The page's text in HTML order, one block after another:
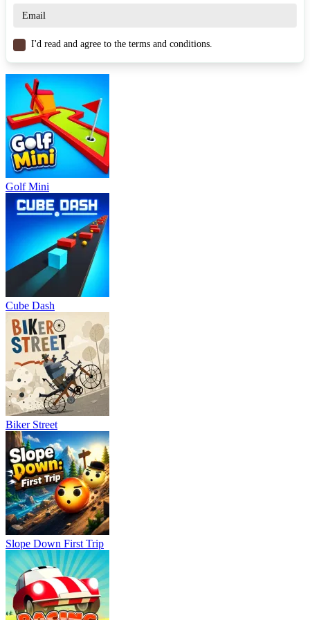
Adjusting the pace helps maintain a long-term advantage.
The match ends when one player reaches 7 points, keeping every
Game Controls
A / D or arrow keys: Move left – right.
Space: Jump or contest the ball.
Hold Space / Left click: Adjust shot power or dunk power.
Similar Games
Dunk Dash
Basketball Stars 2026
Basket Random
SPORTS BASKETBALL
I'd read and agree to the terms and conditions.
Golf Mini
Cube Dash
Biker Street
Slope Down First Trip